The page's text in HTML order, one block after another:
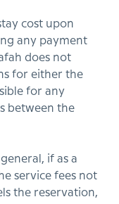
cost upon
any payment
does not
for either the
for any
between the
general, if as a
service fees not
the reservation,